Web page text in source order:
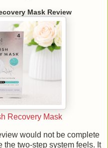
Mask Review
Recovery Mask
would not be complete
two-step system feels. It